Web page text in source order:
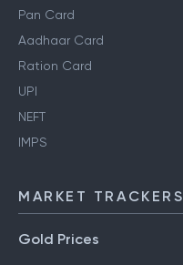
Pan Card
Aadhaar Card
Ration Card
UPI
NEFT
IMPS
MARKET TRACKERS
Gold Prices